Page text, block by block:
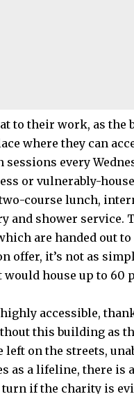
to their work, as the
where they can
every
or vulnerably-
course lunch,
and shower
are handed out to
offer, it’s not as
house up to 60
accessible,
this building as
on the streets,
as a lifeline, there is
if the charity is